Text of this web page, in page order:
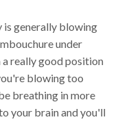
is generally blowing
under
really good position
blowing too
breathing in more
your brain and you'll